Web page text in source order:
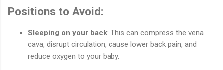
Positions to Avoid:
Sleeping on your back: This can compress the vena
cava, disrupt circulation, cause lower back pain, and
reduce oxygen to your baby.